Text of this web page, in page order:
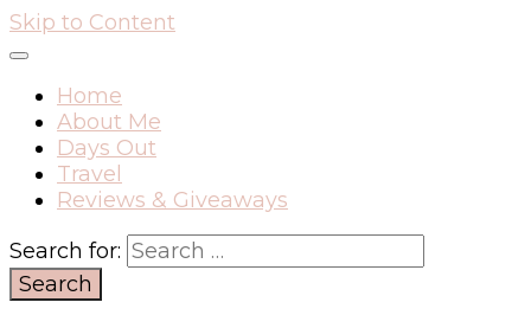
Skip to Content
Home
About Me
Days Out
Travel
Reviews & Giveaways
Search for: